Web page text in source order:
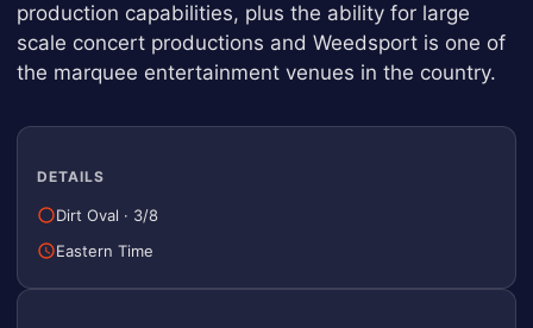
production capabilities, plus the ability for large
scale concert productions and Weedsport is one of
the marquee entertainment venues in the country.
DETAILS
Dirt Oval · 3/8
Eastern Time